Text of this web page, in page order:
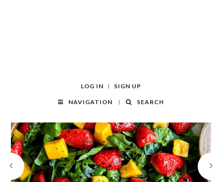
LOG IN SIGN UP
NAVIGATION SEARCH